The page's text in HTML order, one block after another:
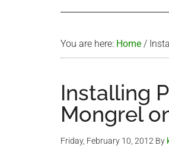
You are here: Home /
Installing
Mongrel
Friday, February 10, 2012 By